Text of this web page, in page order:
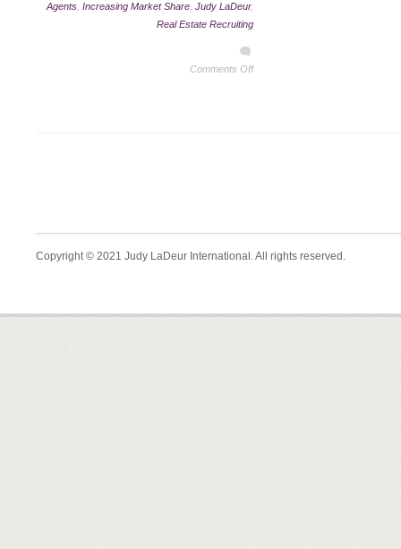
Agents Increasing Market Share Judy LaDeur,
Real Estate Recruiting
Comments Off
Copyright © 2021 Judy LaDeur International. All rights reserved.